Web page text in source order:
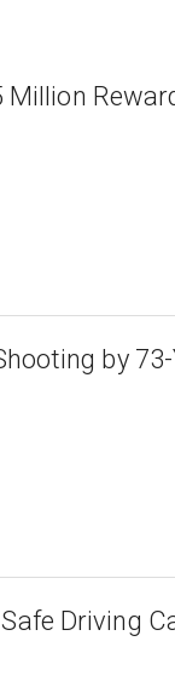
Million
by
Driving